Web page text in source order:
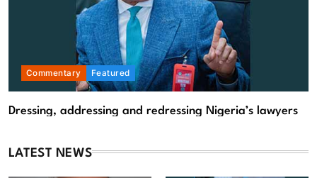
Commentary Featured
Dressing, addressing and redressing Nigeria’s lawyers
August 9, 2026
LATEST NEWS